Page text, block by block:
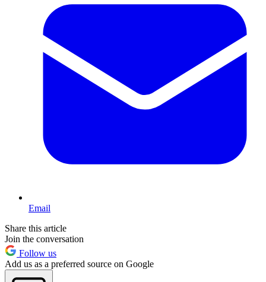
Email
Share this article
Join the conversation
Follow us
Add us as a preferred source on Google